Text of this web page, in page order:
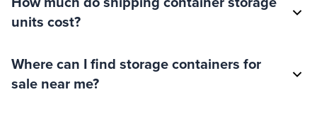
units cost?
Where can I find storage containers for
sale near me?